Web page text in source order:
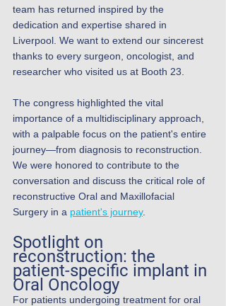
team has returned inspired by the
dedication and expertise shared in
Liverpool. We want to extend our sincerest
thanks to every surgeon, oncologist, and
researcher who visited us at Booth 23.
The congress highlighted the vital
importance of a multidisciplinary approach,
with a palpable focus on the patient's entire
journey—from diagnosis to reconstruction.
We were honored to contribute to the
conversation and discuss the critical role of
reconstructive Oral and Maxillofacial
Surgery in a patient's journey.
Spotlight on
reconstruction: the
patient-specific implant in
Oral Oncology
For patients undergoing treatment for oral